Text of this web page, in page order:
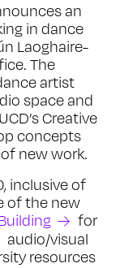
an
in dance
Laoghaire-
The
artist
space and
Creative
concepts
new work.
inclusive of
of the new
for
audio/visual
resources